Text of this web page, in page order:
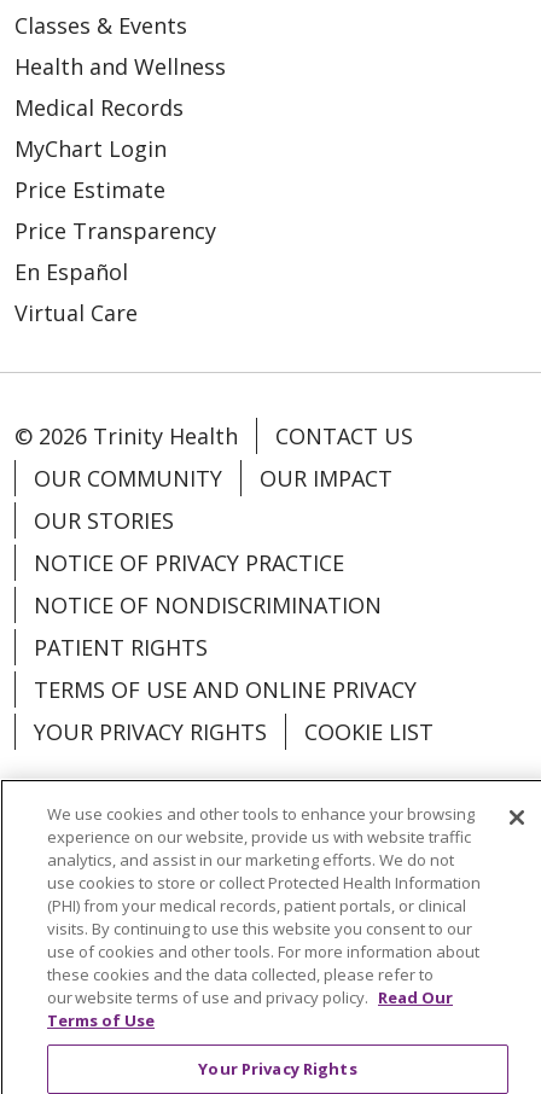
Classes & Events
Health and Wellness
Medical Records
MyChart Login
Price Estimate
Price Transparency
En Español
Virtual Care
© 2026 Trinity Health
CONTACT US
OUR COMMUNITY
OUR IMPACT
OUR STORIES
NOTICE OF PRIVACY PRACTICE
NOTICE OF NONDISCRIMINATION
PATIENT RIGHTS
TERMS OF USE AND ONLINE PRIVACY
YOUR PRIVACY RIGHTS
COOKIE LIST
Language Assistance: English
Español
العربية
中文 Việt SHQIP 한국어
বাংলা
POLSKI
Deutsch Italiano
日本語
РУССКИЙ
Hrvatski Tagalog Cрпски
We use cookies and other tools to enhance your browsing
experience on our website, provide us with website traffic
analytics, and assist in our marketing efforts. We do not
use cookies to store or collect Protected Health Information
(PHI) from your medical records, patient portals, or clinical
visits. By continuing to use this website you consent to our
use of cookies and other tools. For more information about
these cookies and the data collected, please refer to
our website terms of use and privacy policy. Read Our
Terms of Use
Your Privacy Rights